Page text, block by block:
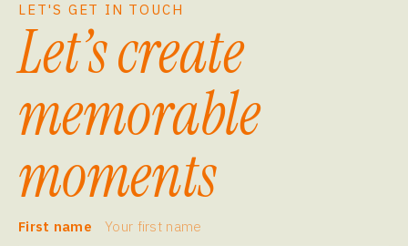
LET'S GET IN TOUCH
Let’s create
memorable
moments
First name